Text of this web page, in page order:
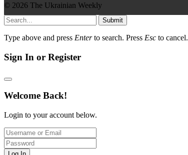
© 2026 The Ukrainian Weekly
Submit
Type above and press Enterto search. Press Esc to cancel.
Sign In or Register
Welcome Back!
Login to your account below.